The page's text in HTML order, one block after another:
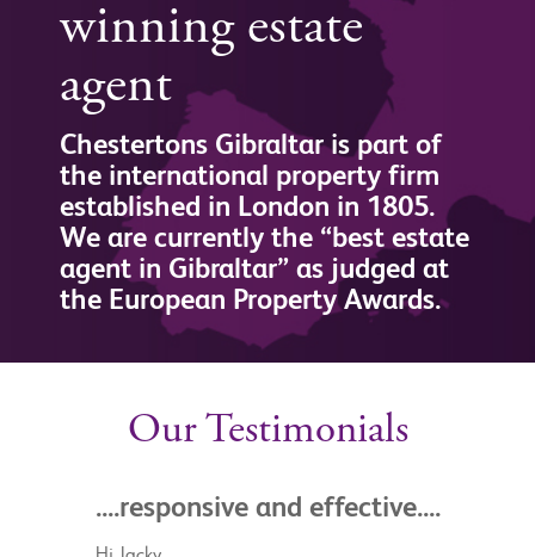
winning estate
agent
Chestertons Gibraltar is part of
the international property firm
established in London in 1805.
We are currently the “best estate
agent in Gibraltar” as judged at
the European Property Awards.
Our Testimonials
and effective....
.....a different class